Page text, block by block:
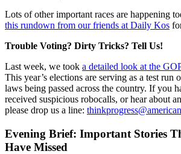
Lots of other important races are happening
this rundown from our friends at Daily Kos
Trouble Voting? Dirty Tricks? Tell Us!
Last week, we took a detailed look at the
This year’s elections are serving as a test run
laws being passed across the country. If you
received suspicious robocalls, or hear about
please drop us a line:
Evening Brief: Important Stories
Have Missed